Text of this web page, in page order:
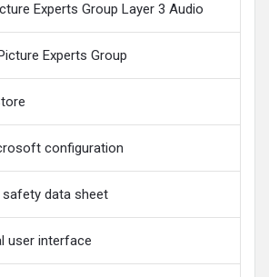
Experts Group Layer 3 Audio
Experts Group
configuration
safety data sheet
user interface